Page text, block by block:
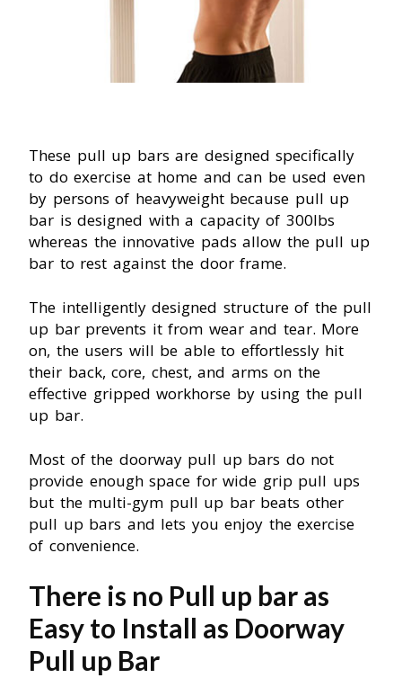
These pull up bars are designed specifically
to do exercise at home and can be used even
by persons of heavyweight because pull up
bar is designed with a capacity of 300Ibs
whereas the innovative pads allow the pull up
bar to rest against the door frame.
The intelligently designed structure of the pull
up bar prevents it from wear and tear. More
on, the users will be able to effortlessly hit
their back, core, chest, and arms on the
effective gripped workhorse by using the pull
up bar.
Most of the doorway pull up bars do not
provide enough space for wide grip pull ups
but the multi-gym pull up bar beats other
pull up bars and lets you enjoy the exercise
of convenience.
There is no Pull up bar as
Easy to Install as Doorway
Pull up Bar